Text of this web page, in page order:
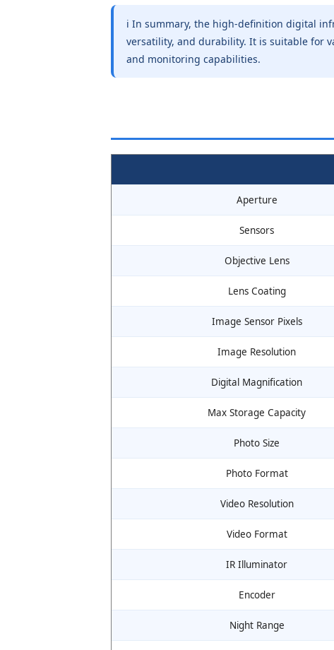
ℹ️ In summary, the high-definition digital
versatility, and durability. It is suitable for
and monitoring capabilities.
Aperture
Sensors
Objective Lens
Lens Coating
Image Sensor Pixels
Image Resolution
Digital Magnification
Max Storage Capacity
Photo Size
Photo Format
Video Resolution
Video Format
IR Illuminator
Encoder
Night Range